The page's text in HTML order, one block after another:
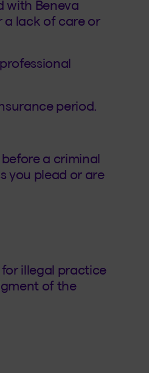
with Beneva
a lack of care or
period.
a criminal
you plead or are
illegal practice
of the